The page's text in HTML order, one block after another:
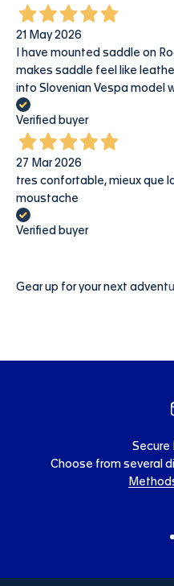
21 May 2026
I have mounted saddle on
makes saddle feel like
into Slovenian Vespa model
Verified buyer
27 Mar 2026
tres confortable, mieux que
moustache
Verified buyer
Secure
Choose from several